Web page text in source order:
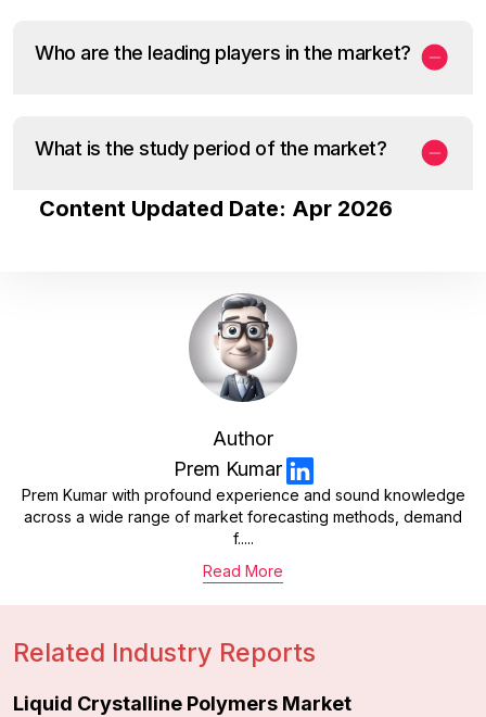
Who are the leading players in the market?
What is the study period of the market?
Content Updated Date: Apr 2026
Author
Prem Kumar
Prem Kumar with profound experience and sound knowledge
across a wide range of market forecasting methods, demand
f.....
Read More
Related Industry Reports
Liquid Crystalline Polymers Market